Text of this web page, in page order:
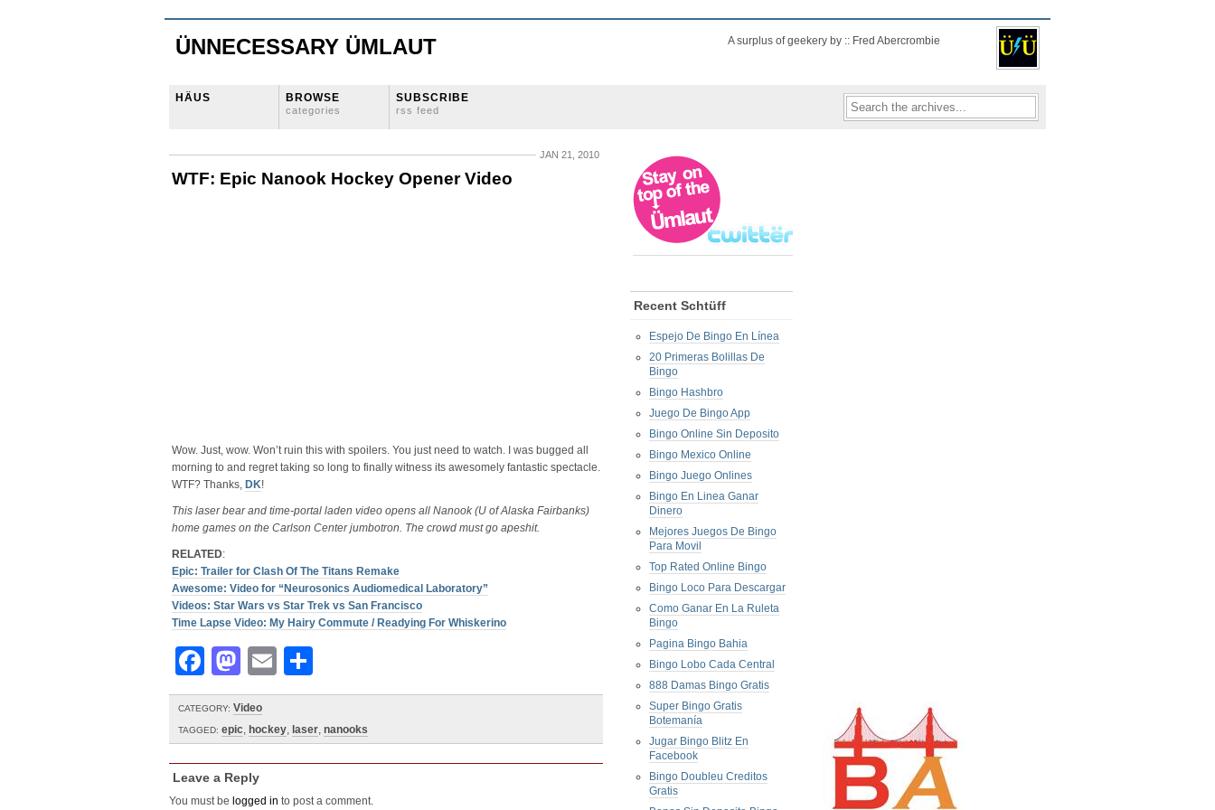
ÜNNECESSARY ÜMLAUT A surplus of geekery by :: Fred Abercrombie
HÄUS BROWSE
categories
SUBSCRIBE
rss feed
JAN 21, 2010
WTF: Epic Nanook Hockey Opener Video
Wow. Just, wow. Won’t ruin this with spoilers. You just need to watch. I was bugged all
morning to and regret taking so long to finally witness its awesomely fantastic spectacle.
WTF? Thanks, DK!
This laser bear and time-portal laden video opens all Nanook (U of Alaska Fairbanks)
home games on the Carlson Center jumbotron. The crowd must go apeshit.
RELATED:
Epic: Trailer for Clash Of The Titans Remake
Awesome: Video for “Neurosonics Audiomedical Laboratory”
Videos: Star Wars vs Star Trek vs San Francisco
Time Lapse Video: My Hairy Commute / Readying For Whiskerino
Facebook
Mastodon
Email
CATEGORY: Video
TAGGED: epic, hockey, laser, nanooks
Leave a Reply
You must be logged in to post a comment.
Recent Schtüff
Espejo De Bingo En Línea
20 Primeras Bolillas De
Bingo
Bingo Hashbro
Juego De Bingo App
Bingo Online Sin Deposito
Bingo Mexico Online
Bingo Juego Onlines
Bingo En Linea Ganar
Dinero
Mejores Juegos De Bingo
Para Movil
Top Rated Online Bingo
Bingo Loco Para Descargar
Como Ganar En La Ruleta
Bingo
Pagina Bingo Bahia
Bingo Lobo Cada Central
888 Damas Bingo Gratis
Super Bingo Gratis
Botemanía
Jugar Bingo Blitz En
Facebook
Bingo Doubleu Creditos
Gratis